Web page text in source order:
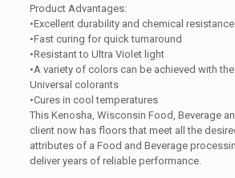
Product Advantages:
•Excellent durability and chemical resistance
•Fast curing for quick turnaround
•Resistant to Ultra Violet light
•A variety of colors can be achieved with
Universal colorants
•Cures in cool temperatures
This Kenosha, Wisconsin Food, Beverage
client now has floors that meet all the
attributes of a Food and Beverage
deliver years of reliable performance.